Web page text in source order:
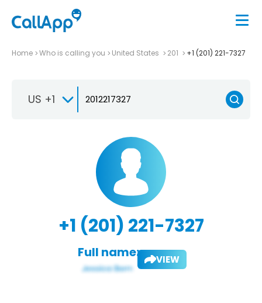
Home Who is calling you United States 201 +1 (201) 221-7327
US +1
+1 (201) 221-7327
Full name: VIEW